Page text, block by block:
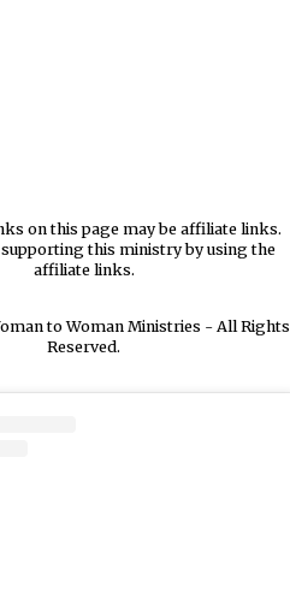
on this page may be affiliate links.
this ministry by using the
affiliate links.
to Woman Ministries - All Rights
Reserved.